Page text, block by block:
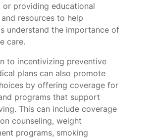
or providing educational
resources to help
understand the importance of
care.
to incentivizing preventive
plans can also promote
by offering coverage for
programs that support
This can include coverage
counseling, weight
programs, smoking